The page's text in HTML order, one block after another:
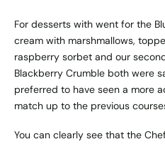
For desserts with went for the
cream with marshmallows,
raspberry sorbet and our
Blackberry Crumble both were
preferred to have seen a more
match up to the previous
You can clearly see that the